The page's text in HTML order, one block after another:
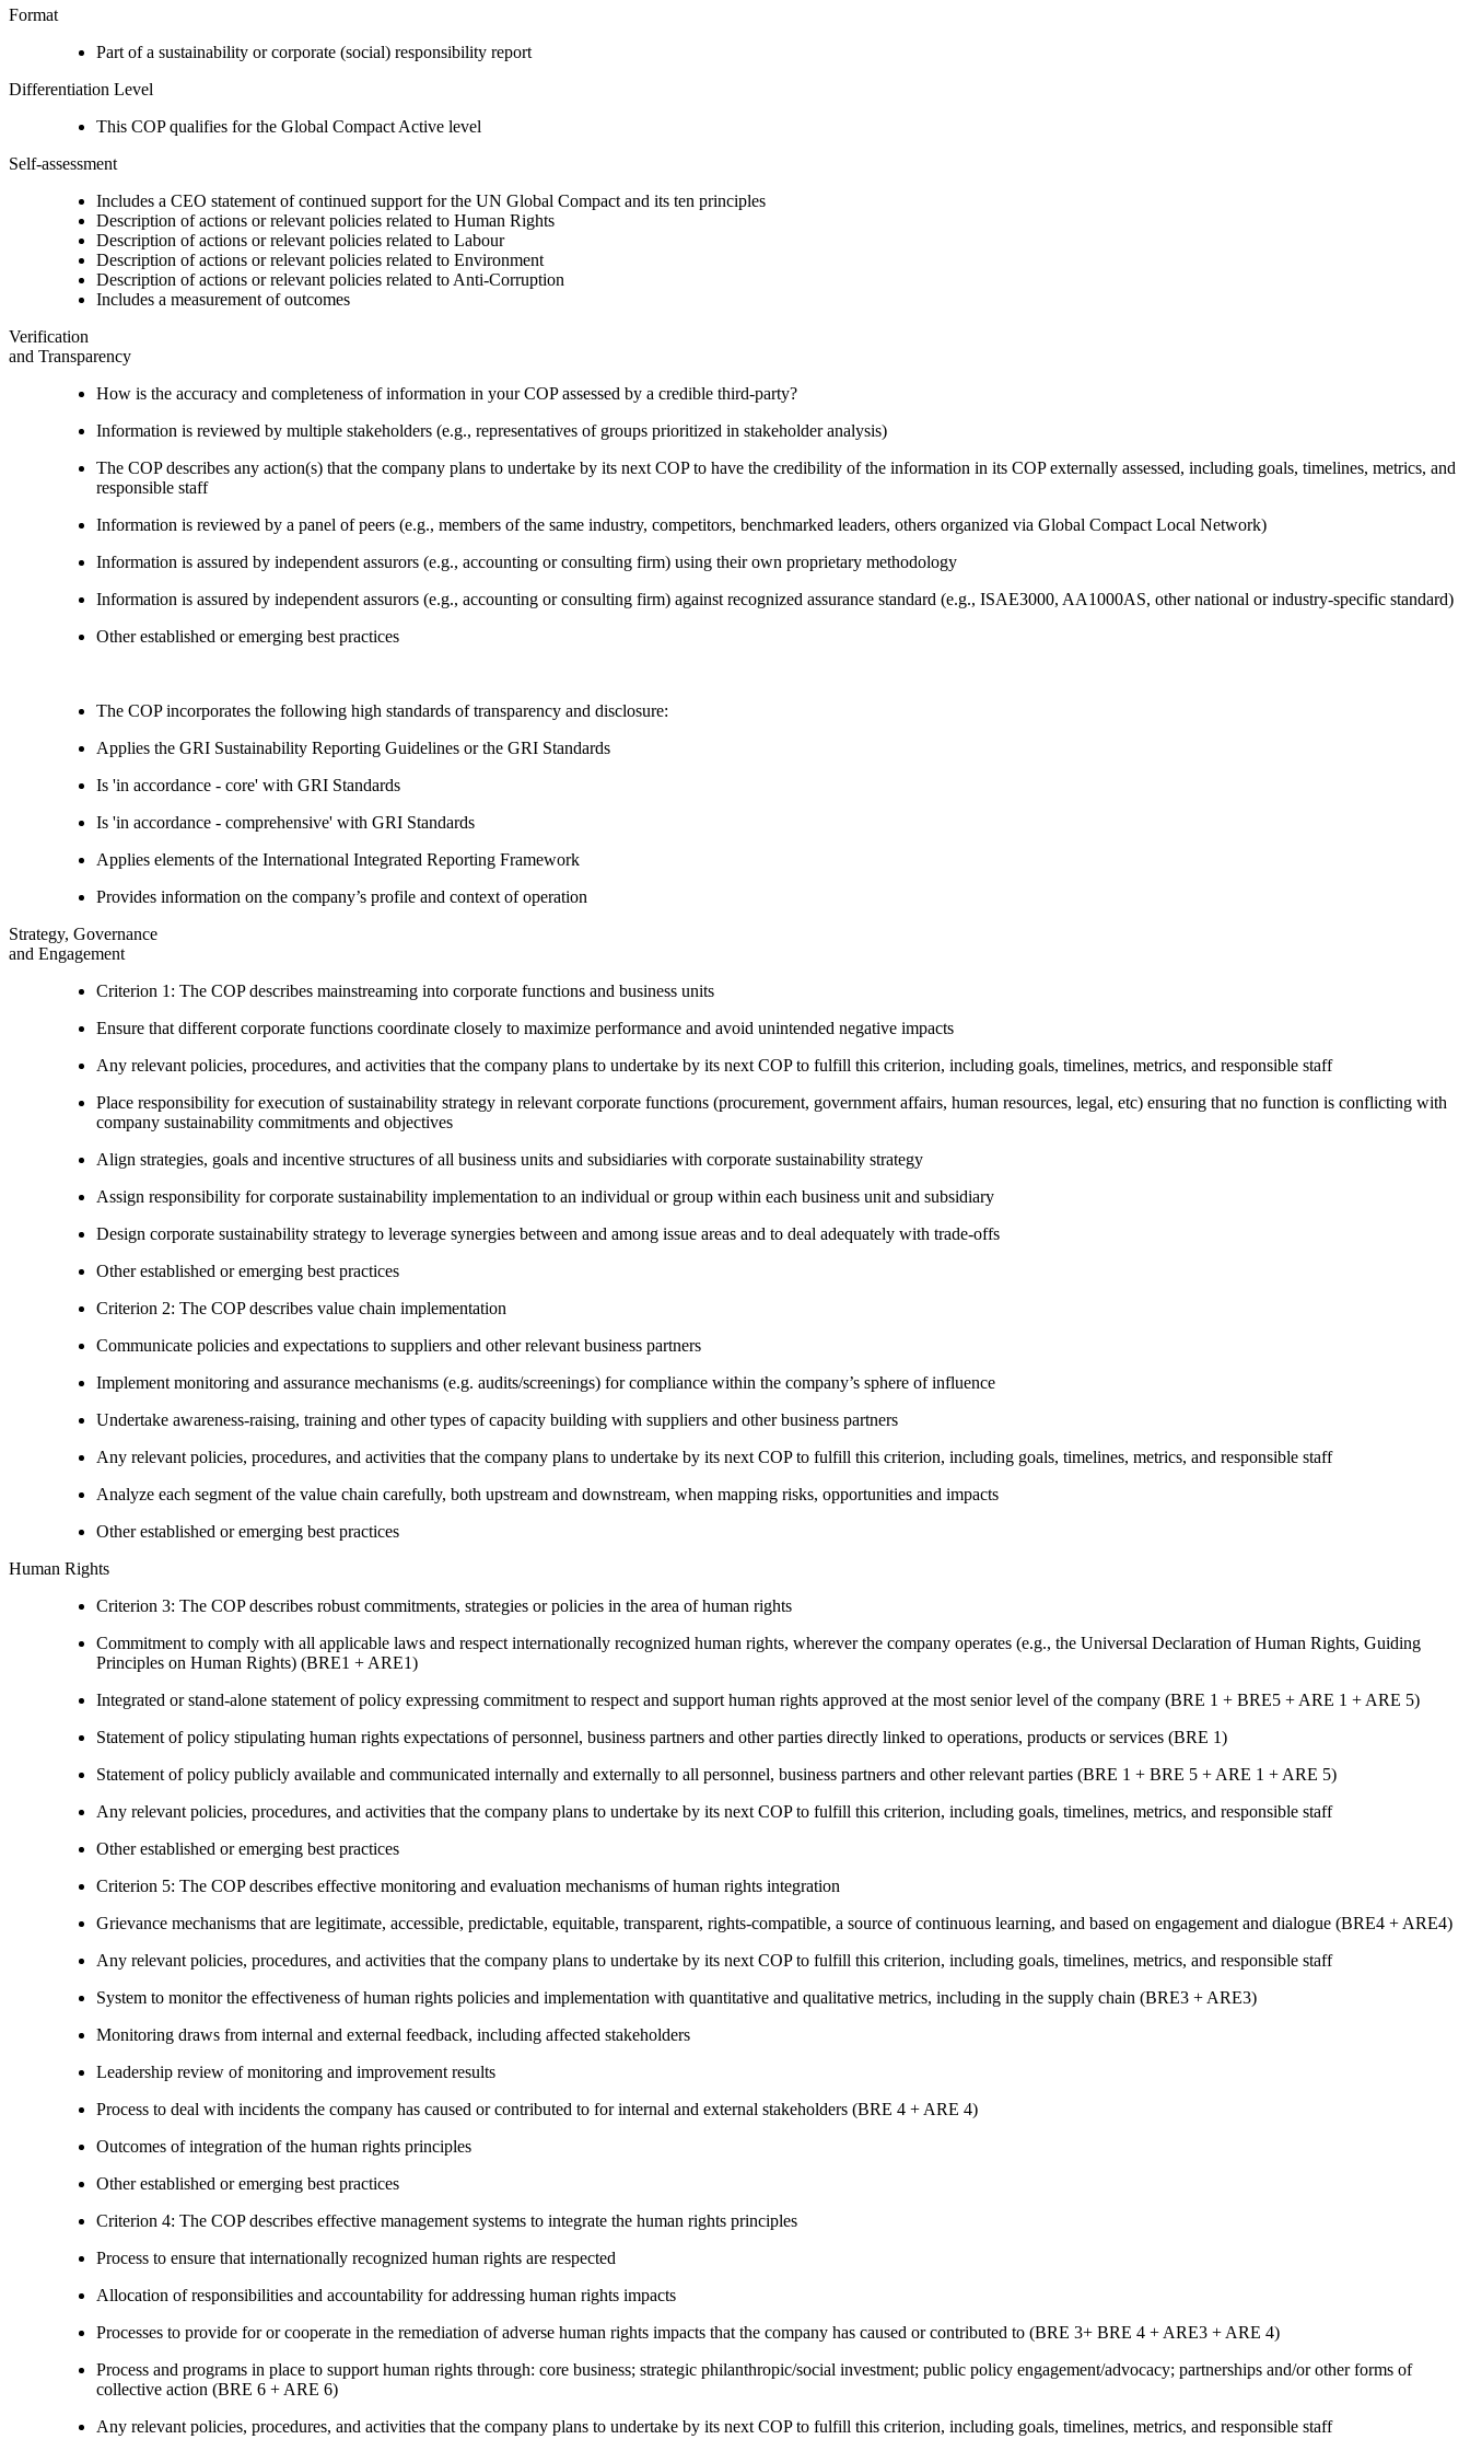
Format
Part of a sustainability or corporate (social) responsibility report
Differentiation Level
This COP qualifies for the Global Compact Active level
Self-assessment
Includes a CEO statement of continued support for the UN Global Compact and its ten principles
Description of actions or relevant policies related to Human Rights
Description of actions or relevant policies related to Labour
Description of actions or relevant policies related to Environment
Description of actions or relevant policies related to Anti-Corruption
Includes a measurement of outcomes
Verification
and Transparency
How is the accuracy and completeness of information in your COP assessed by a credible third-party?
Information is reviewed by multiple stakeholders (e.g., representatives of groups prioritized in stakeholder analysis)
The COP describes any action(s) that the company plans to undertake by its next COP to have the credibility of the information in its COP externally assessed, including goals, timelines, metrics, and
responsible staff
Information is reviewed by a panel of peers (e.g., members of the same industry, competitors, benchmarked leaders, others organized via Global Compact Local Network)
Information is assured by independent assurors (e.g., accounting or consulting firm) using their own proprietary methodology
Information is assured by independent assurors (e.g., accounting or consulting firm) against recognized assurance standard (e.g., ISAE3000, AA1000AS, other national or industry-specific standard)
Other established or emerging best practices
The COP incorporates the following high standards of transparency and disclosure:
Applies the GRI Sustainability Reporting Guidelines or the GRI Standards
Is 'in accordance - core' with GRI Standards
Is 'in accordance - comprehensive' with GRI Standards
Applies elements of the International Integrated Reporting Framework
Provides information on the company’s profile and context of operation
Strategy, Governance
and Engagement
Criterion 1: The COP describes mainstreaming into corporate functions and business units
Ensure that different corporate functions coordinate closely to maximize performance and avoid unintended negative impacts
Any relevant policies, procedures, and activities that the company plans to undertake by its next COP to fulfill this criterion, including goals, timelines, metrics, and responsible staff
Place responsibility for execution of sustainability strategy in relevant corporate functions (procurement, government affairs, human resources, legal, etc) ensuring that no function is conflicting with
company sustainability commitments and objectives
Align strategies, goals and incentive structures of all business units and subsidiaries with corporate sustainability strategy
Assign responsibility for corporate sustainability implementation to an individual or group within each business unit and subsidiary
Design corporate sustainability strategy to leverage synergies between and among issue areas and to deal adequately with trade-offs
Other established or emerging best practices
Criterion 2: The COP describes value chain implementation
Communicate policies and expectations to suppliers and other relevant business partners
Implement monitoring and assurance mechanisms (e.g. audits/screenings) for compliance within the company’s sphere of influence
Undertake awareness-raising, training and other types of capacity building with suppliers and other business partners
Any relevant policies, procedures, and activities that the company plans to undertake by its next COP to fulfill this criterion, including goals, timelines, metrics, and responsible staff
Analyze each segment of the value chain carefully, both upstream and downstream, when mapping risks, opportunities and impacts
Other established or emerging best practices
Human Rights
Criterion 3: The COP describes robust commitments, strategies or policies in the area of human rights
Commitment to comply with all applicable laws and respect internationally recognized human rights, wherever the company operates (e.g., the Universal Declaration of Human Rights, Guiding
Principles on Human Rights) (BRE1 + ARE1)
Integrated or stand-alone statement of policy expressing commitment to respect and support human rights approved at the most senior level of the company (BRE 1 + BRE5 + ARE 1 + ARE 5)
Statement of policy stipulating human rights expectations of personnel, business partners and other parties directly linked to operations, products or services (BRE 1)
Statement of policy publicly available and communicated internally and externally to all personnel, business partners and other relevant parties (BRE 1 + BRE 5 + ARE 1 + ARE 5)
Any relevant policies, procedures, and activities that the company plans to undertake by its next COP to fulfill this criterion, including goals, timelines, metrics, and responsible staff
Other established or emerging best practices
Criterion 5: The COP describes effective monitoring and evaluation mechanisms of human rights integration
Grievance mechanisms that are legitimate, accessible, predictable, equitable, transparent, rights-compatible, a source of continuous learning, and based on engagement and dialogue (BRE4 + ARE4)
Any relevant policies, procedures, and activities that the company plans to undertake by its next COP to fulfill this criterion, including goals, timelines, metrics, and responsible staff
System to monitor the effectiveness of human rights policies and implementation with quantitative and qualitative metrics, including in the supply chain (BRE3 + ARE3)
Monitoring draws from internal and external feedback, including affected stakeholders
Leadership review of monitoring and improvement results
Process to deal with incidents the company has caused or contributed to for internal and external stakeholders (BRE 4 + ARE 4)
Outcomes of integration of the human rights principles
Other established or emerging best practices
Criterion 4: The COP describes effective management systems to integrate the human rights principles
Process to ensure that internationally recognized human rights are respected
Allocation of responsibilities and accountability for addressing human rights impacts
Processes to provide for or cooperate in the remediation of adverse human rights impacts that the company has caused or contributed to (BRE 3+ BRE 4 + ARE3 + ARE 4)
Process and programs in place to support human rights through: core business; strategic philanthropic/social investment; public policy engagement/advocacy; partnerships and/or other forms of
collective action (BRE 6 + ARE 6)
Any relevant policies, procedures, and activities that the company plans to undertake by its next COP to fulfill this criterion, including goals, timelines, metrics, and responsible staff